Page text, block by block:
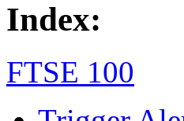
Index:
FTSE 100